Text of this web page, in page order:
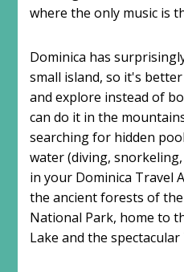
where the only music is
Dominica has
small island, so it's
and explore instead of
can do it in the
searching for hidden
water (diving,
in your Dominica Travel
the ancient forests of
National Park, home to
Lake and the spectacular